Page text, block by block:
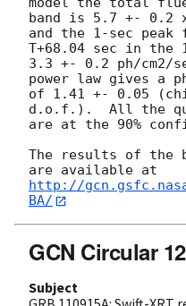
band is 5.7 +- 0.2 x
and the 1-sec peak
T+68.04 sec in the
3.3 +- 0.2 ph/
power law gives a
of 1.41 +- 0.05
d.o.f.).  All the
are at the 90%
The results of the
http://
BA/
GCN Circular
Subject